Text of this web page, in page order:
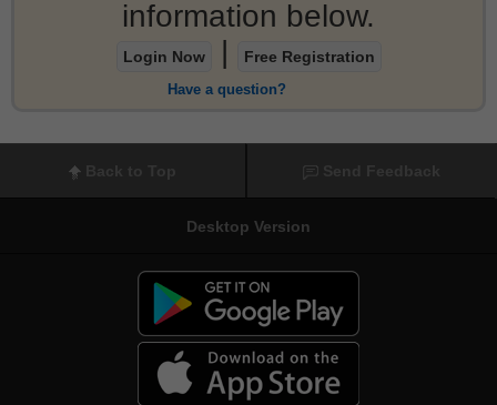
information below.
Login Now Free Registration
Have a question?
Desktop Version